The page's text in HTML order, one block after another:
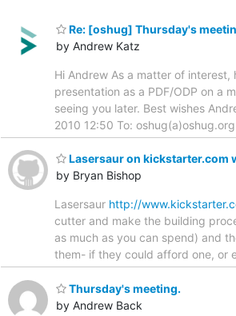
Re: [oshug] Thursday's
by Andrew Katz
Hi Andrew As a matter of
presentation as a PDF/ODP on a
seeing you later. Best wishes
2010 12:50 To:
Lasersaur on kickstarter.com
by Bryan Bishop
Lasersaur http://
cutter and make the building
as much as you can spend) and
them- if they could afford one, or
Thursday's meeting.
by Andrew Back